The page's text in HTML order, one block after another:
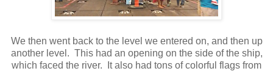
We then went back to the level we entered on, and then up
another level. This had an opening on the side of the ship,
which faced the river. It also had tons of colorful flags from